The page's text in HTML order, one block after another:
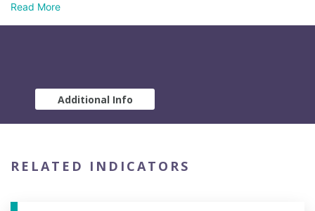
Read More
Additional Info
RELATED INDICATORS